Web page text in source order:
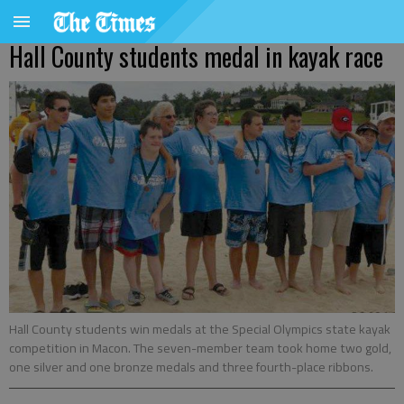
Hall County students medal in kayak race
Hall County students win medals at the Special Olympics state kayak
competition in Macon. The seven-member team took home two gold,
one silver and one bronze medals and three fourth-place ribbons.